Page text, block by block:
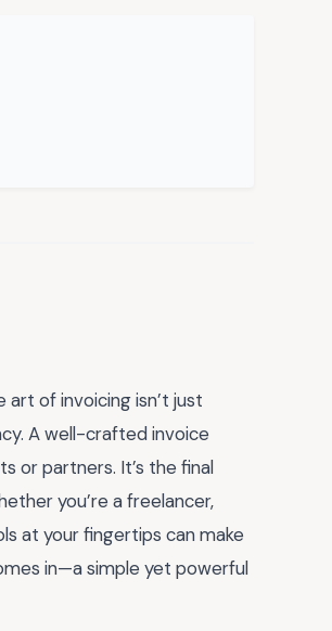
of invoicing isn’t just
A well-crafted invoice
or partners. It’s the final
you’re a freelancer,
at your fingertips can make
in—a simple yet powerful